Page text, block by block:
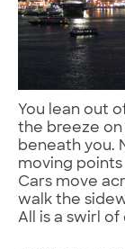
You lean out
the breeze on
beneath you.
moving
Cars move
walk the
All is a swirl of